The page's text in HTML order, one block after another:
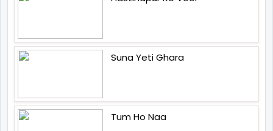
Suna Yeti Ghara
Tum Ho Naa